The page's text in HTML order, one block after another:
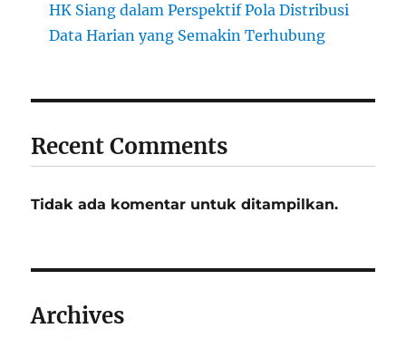
HK Siang dalam Perspektif Pola Distribusi
Data Harian yang Semakin Terhubung
Recent Comments
Tidak ada komentar untuk ditampilkan.
Archives